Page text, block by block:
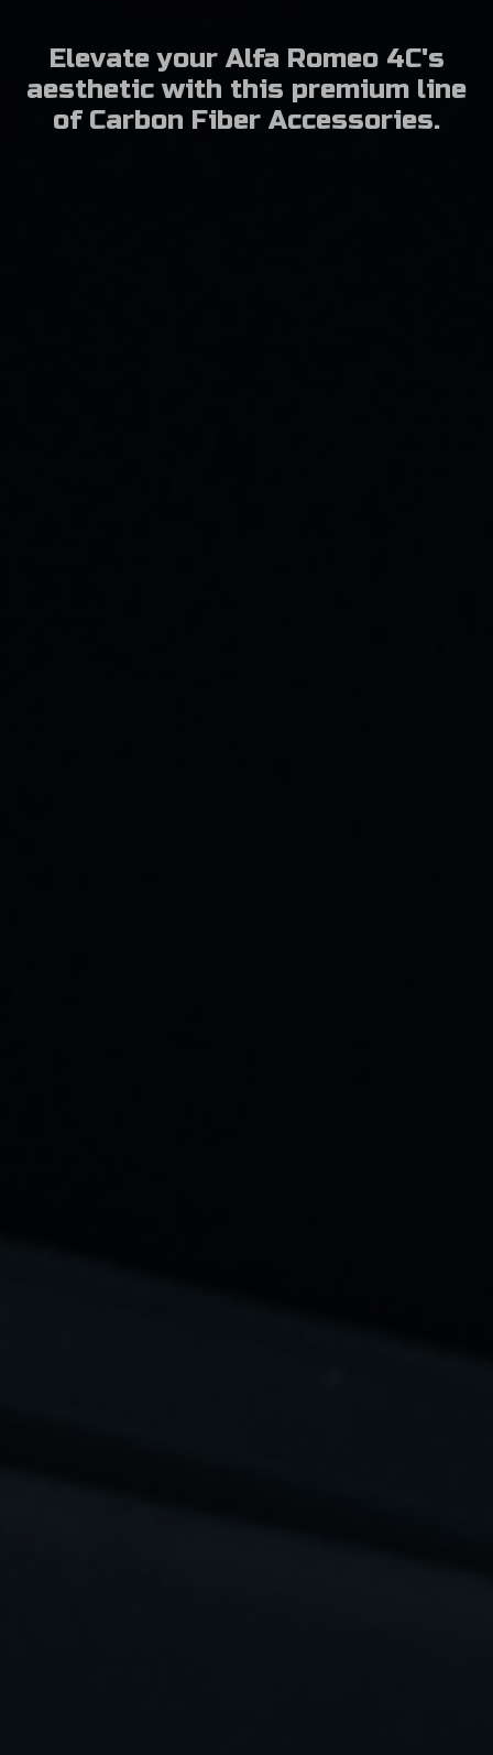
Elevate your Alfa Romeo 4C's
aesthetic with this premium line
of Carbon Fiber Accessories.